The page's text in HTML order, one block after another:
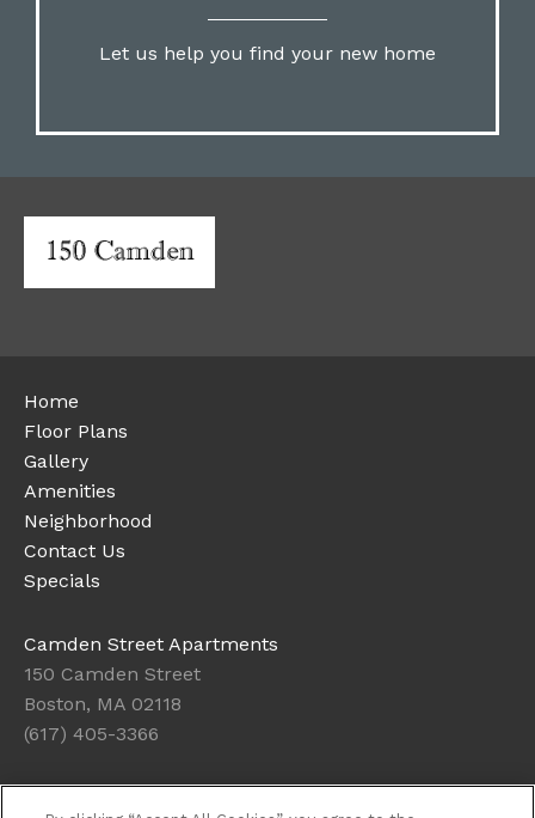
Let us help you find your new home
Home
Floor Plans
Gallery
Amenities
Neighborhood
Contact Us
Specials
Camden Street Apartments
150 Camden Street
Boston, MA 02118
(617) 405-3366